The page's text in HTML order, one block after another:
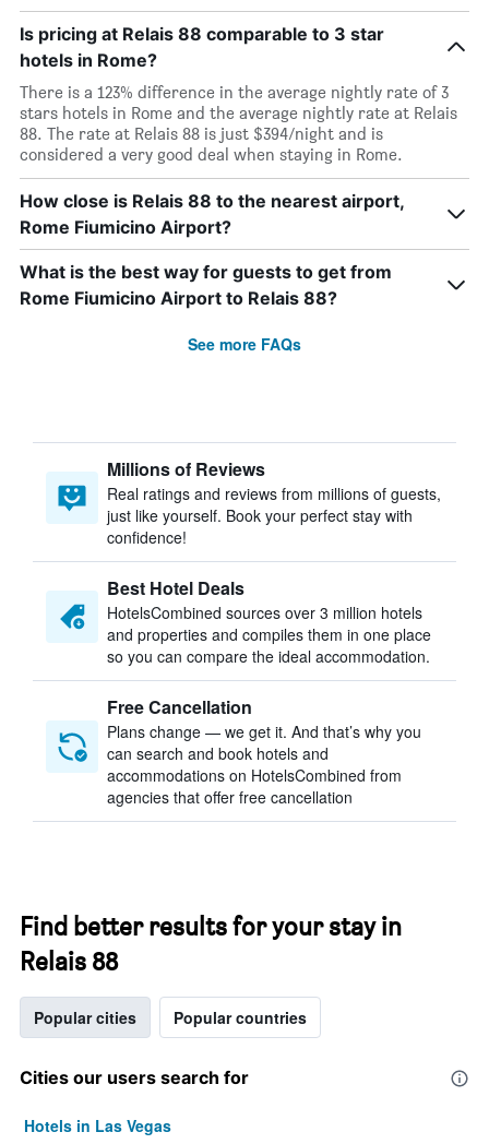
Is pricing at Relais 88 comparable to 3 star
hotels in Rome?
There is a 123% difference in the average nightly rate of 3
stars hotels in Rome and the average nightly rate at Relais
88. The rate at Relais 88 is just $394/night and is
considered a very good deal when staying in Rome.
How close is Relais 88 to the nearest airport,
Rome Fiumicino Airport?
What is the best way for guests to get from
Rome Fiumicino Airport to Relais 88?
See more FAQs
Millions of Reviews
Real ratings and reviews from millions of guests,
just like yourself. Book your perfect stay with
confidence!
Best Hotel Deals
HotelsCombined sources over 3 million hotels
and properties and compiles them in one place
so you can compare the ideal accommodation.
Free Cancellation
Plans change — we get it. And that’s why you
can search and book hotels and
accommodations on HotelsCombined from
agencies that offer free cancellation
Find better results for your stay in
Relais 88
Popular cities Popular countries
Cities our users search for
Hotels in Las Vegas